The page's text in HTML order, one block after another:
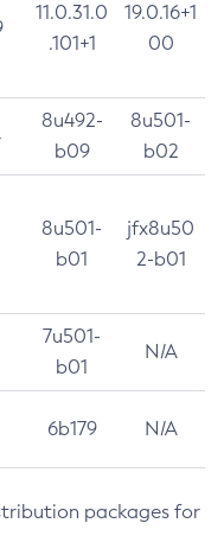
11.0.31.0
.101+1
19.0.16+1
00
8u492-
b09
8u501-
b02
8u501-
b01
jfx8u50
2-b01
7u501-
b01
N/A
6b179 N/A
packages for